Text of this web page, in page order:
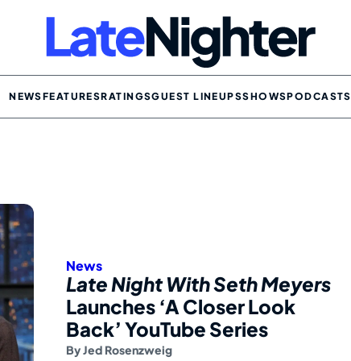
NEWSFEATURESRATINGSGUEST LINEUPSSHOWSPODCASTS
News
Late Night With Seth Meyers
Launches ‘A Closer Look
Back’ YouTube Series
ByJed Rosenzweig